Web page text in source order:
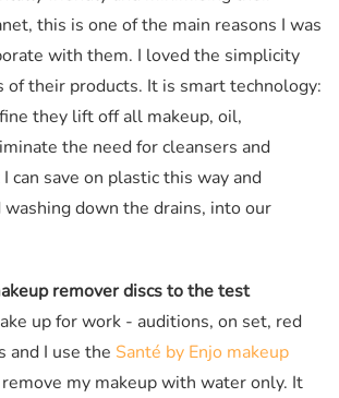
this is one of the main reasons I was
with them. I loved the simplicity
of their products. It is smart technology:
they lift off all makeup, oil,
the need for cleansers and
can save on plastic this way and
down the drains, into our
remover discs to the test
up for work - auditions, on set, red
and I use the Santé by Enjo makeup
my makeup with water only. It